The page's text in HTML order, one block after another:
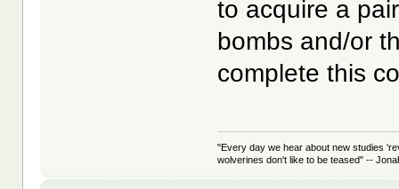
to acquire a
bombs and/or
complete this
"Every day we hear about new studies
wolverines don't like to be teased" --